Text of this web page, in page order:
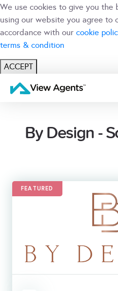
We use cookies to give you the
using our website you agree to
accordance with our cookie
terms & condition
ACCEPT
USER
By Design -
FEATURED